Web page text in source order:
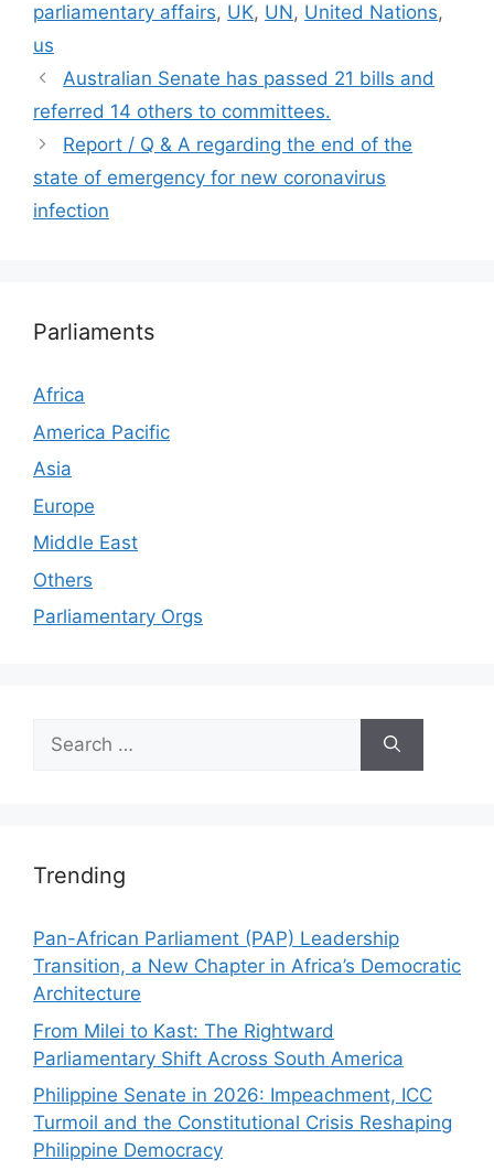
parliamentary affairs, UK, UN, United Nations,
us
Australian Senate has passed 21 bills and
referred 14 others to committees.
Report / Q & A regarding the end of the
state of emergency for new coronavirus
infection
Parliaments
Africa
America Pacific
Asia
Europe
Middle East
Others
Parliamentary Orgs
Search
for:
Trending
Pan-African Parliament (PAP) Leadership
Transition, a New Chapter in Africa’s Democratic
Architecture
From Milei to Kast: The Rightward
Parliamentary Shift Across South America
Philippine Senate in 2026: Impeachment, ICC
Turmoil and the Constitutional Crisis Reshaping
Philippine Democracy